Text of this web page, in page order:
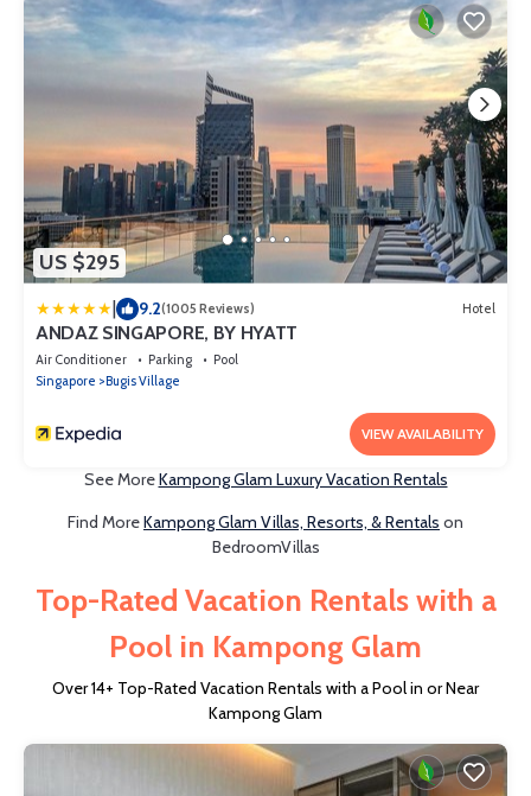
US $295
9.2(1005 Reviews) Hotel
ANDAZ SINGAPORE, BY HYATT
Air Conditioner Parking
Pool
Singapore
Bugis Village
VIEW AVAILABILITY
See MoreKampong Glam Luxury Vacation Rentals
Find MoreKampong Glam Villas, Resorts, & Rentals on
BedroomVillas
Top-Rated Vacation Rentals with a
Pool in Kampong Glam
Over14+ Top-Rated Vacation Rentals with a Pool in or Near
Kampong Glam